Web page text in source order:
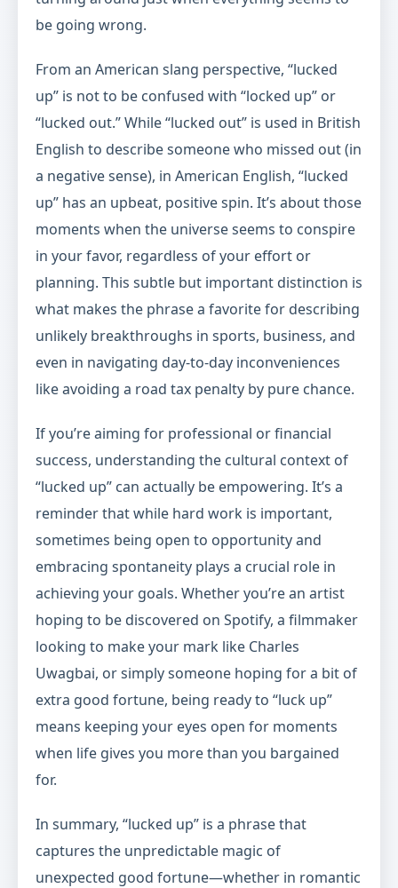
be going wrong.
From an American slang perspective, “lucked
up” is not to be confused with “locked up” or
“lucked out.” While “lucked out” is used in British
English to describe someone who missed out (in
a negative sense), in American English, “lucked
up” has an upbeat, positive spin. It’s about those
moments when the universe seems to conspire
in your favor, regardless of your effort or
planning. This subtle but important distinction is
what makes the phrase a favorite for describing
unlikely breakthroughs in sports, business, and
even in navigating day-to-day inconveniences
like avoiding a road tax penalty by pure chance.
If you’re aiming for professional or financial
success, understanding the cultural context of
“lucked up” can actually be empowering. It’s a
reminder that while hard work is important,
sometimes being open to opportunity and
embracing spontaneity plays a crucial role in
achieving your goals. Whether you’re an artist
hoping to be discovered on Spotify, a filmmaker
looking to make your mark like Charles
Uwagbai, or simply someone hoping for a bit of
extra good fortune, being ready to “luck up”
means keeping your eyes open for moments
when life gives you more than you bargained
for.
In summary, “lucked up” is a phrase that
captures the unpredictable magic of
unexpected good fortune—whether in romantic